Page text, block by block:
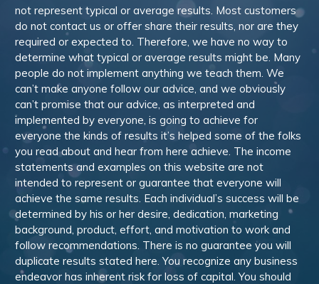
not represent typical or average results. Most customers
do not contact us or offer share their results, nor are they
required or expected to. Therefore, we have no way to
determine what typical or average results might be. Many
people do not implement anything we teach them. We
can’t make anyone follow our advice, and we obviously
can’t promise that our advice, as interpreted and
implemented by everyone, is going to achieve for
everyone the kinds of results it’s helped some of the folks
you read about and hear from here achieve. The income
statements and examples on this website are not
intended to represent or guarantee that everyone will
achieve the same results. Each individual’s success will be
determined by his or her desire, dedication, marketing
background, product, effort, and motivation to work and
follow recommendations. There is no guarantee you will
duplicate results stated here. You recognize any business
endeavor has inherent risk for loss of capital. You should